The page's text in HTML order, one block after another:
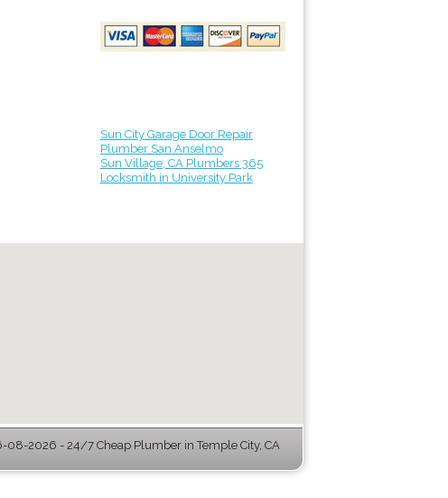
Sun City Garage Door Repair
Plumber San Anselmo
Sun Village, CA Plumbers 365
Locksmith in University Park
08-2026 - 24/7 Cheap Plumber in Temple City, CA